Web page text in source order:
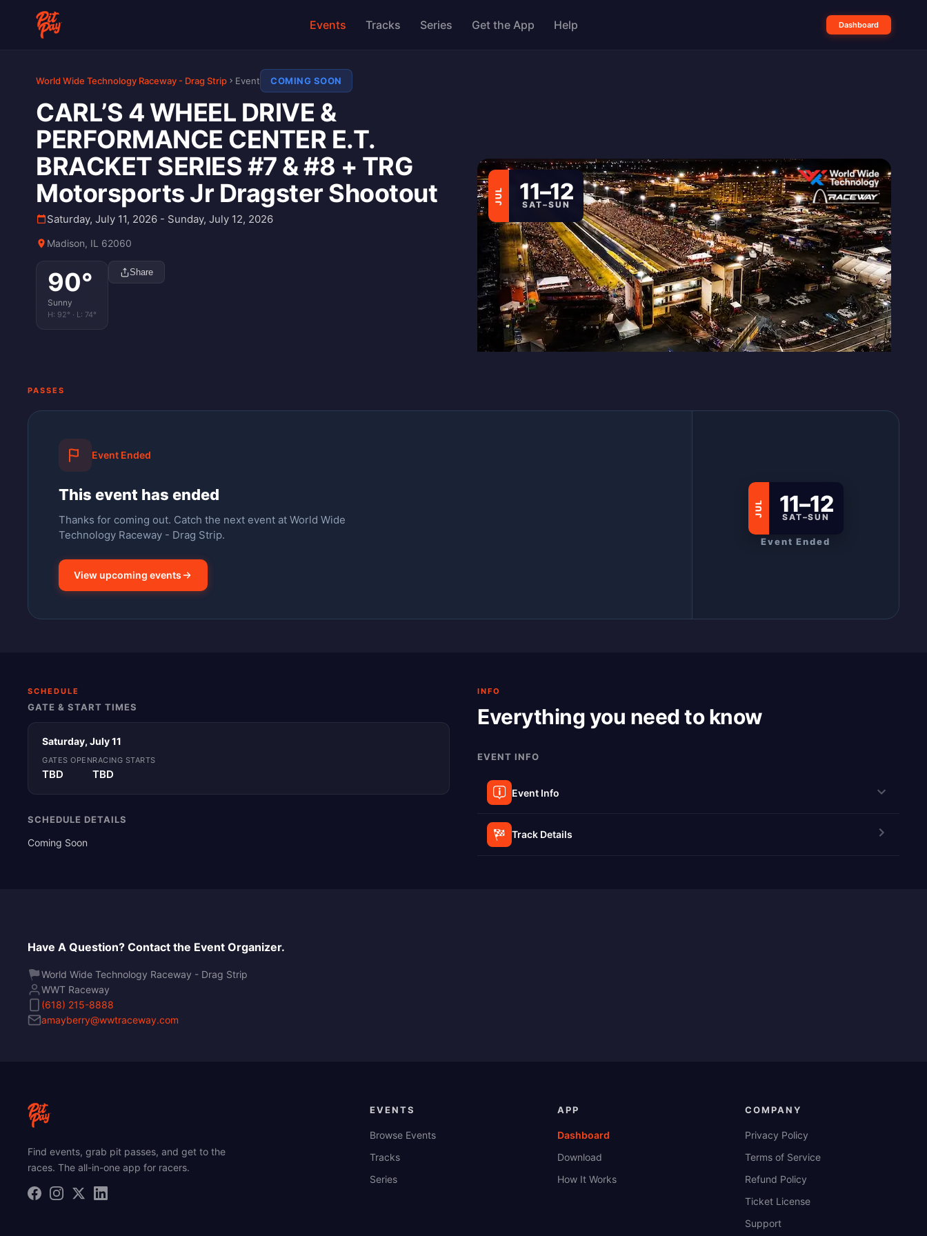
Events Tracks Series Get the App Help Dashboard
World Wide Technology Raceway - Drag Strip Event COMING SOON
CARL’S 4 WHEEL DRIVE &
PERFORMANCE CENTER E.T.
BRACKET SERIES #7 & #8 + TRG
Motorsports Jr Dragster Shootout
Saturday, July 11, 2026 - Sunday, July 12, 2026
Madison, IL 62060
90°
Sunny
H: 92° · L: 74°
Share
JUL 11–12
SAT–SUN
PASSES
Event Ended
This event has ended
Thanks for coming out. Catch the next event at World Wide
Technology Raceway - Drag Strip.
View upcoming events
JUL 11–12
SAT–SUN
Event Ended
SCHEDULE
GATE & START TIMES
Saturday, July 11
GATES OPEN
TBD
RACING STARTS
TBD
SCHEDULE DETAILS
Coming Soon
INFO
Everything you need to know
EVENT INFO
Event Info
Track Details
Have A Question? Contact the Event Organizer.
World Wide Technology Raceway - Drag Strip
WWT Raceway
(618) 215-8888
amayberry@wwtraceway.com
Find events, grab pit passes, and get to the
races. The all-in-one app for racers.
EVENTS
Browse Events
Tracks
Series
APP
Dashboard
Download
How It Works
COMPANY
Privacy Policy
Terms of Service
Refund Policy
Ticket License
Support